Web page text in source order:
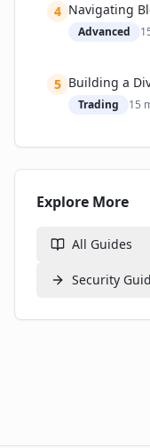
4 Navigating
Advanced
5 Building a
Trading 15
Explore More
All Guides
Security